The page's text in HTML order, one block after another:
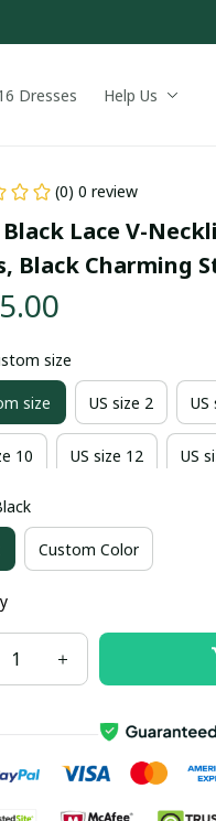
Dresses Help Us
(0) 0 review
Lace V-
Black Charming
size
size US size 2 US
10 US size 12 US
16W
24W US size 26W
Custom Color